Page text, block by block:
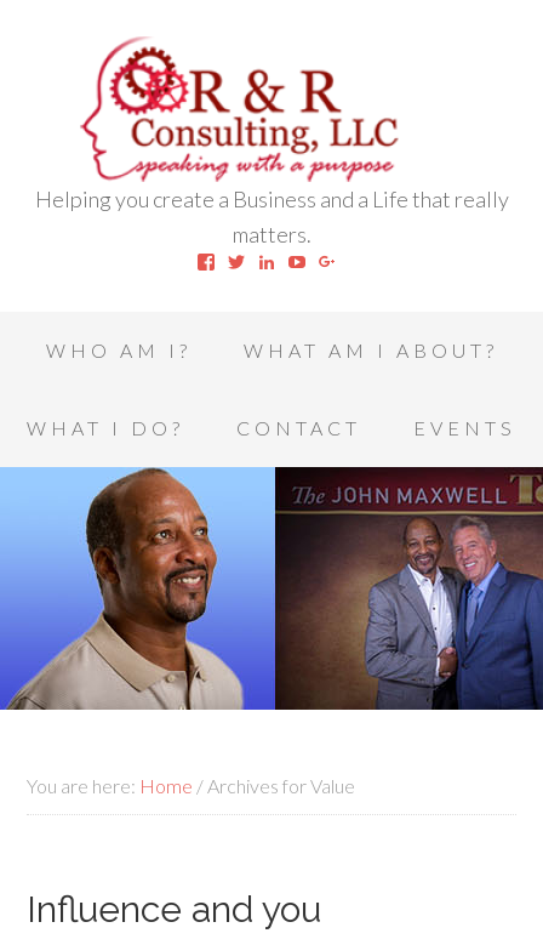
Helping you create a Business and a Life that really
matters.
ViewView ViewView
WHO AM I? WHAT AM I ABOUT?
WHAT I DO? CONTACT EVENTS
You are here: Home /Archives for Value
Influence and you